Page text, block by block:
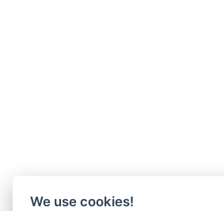
We use cookies!